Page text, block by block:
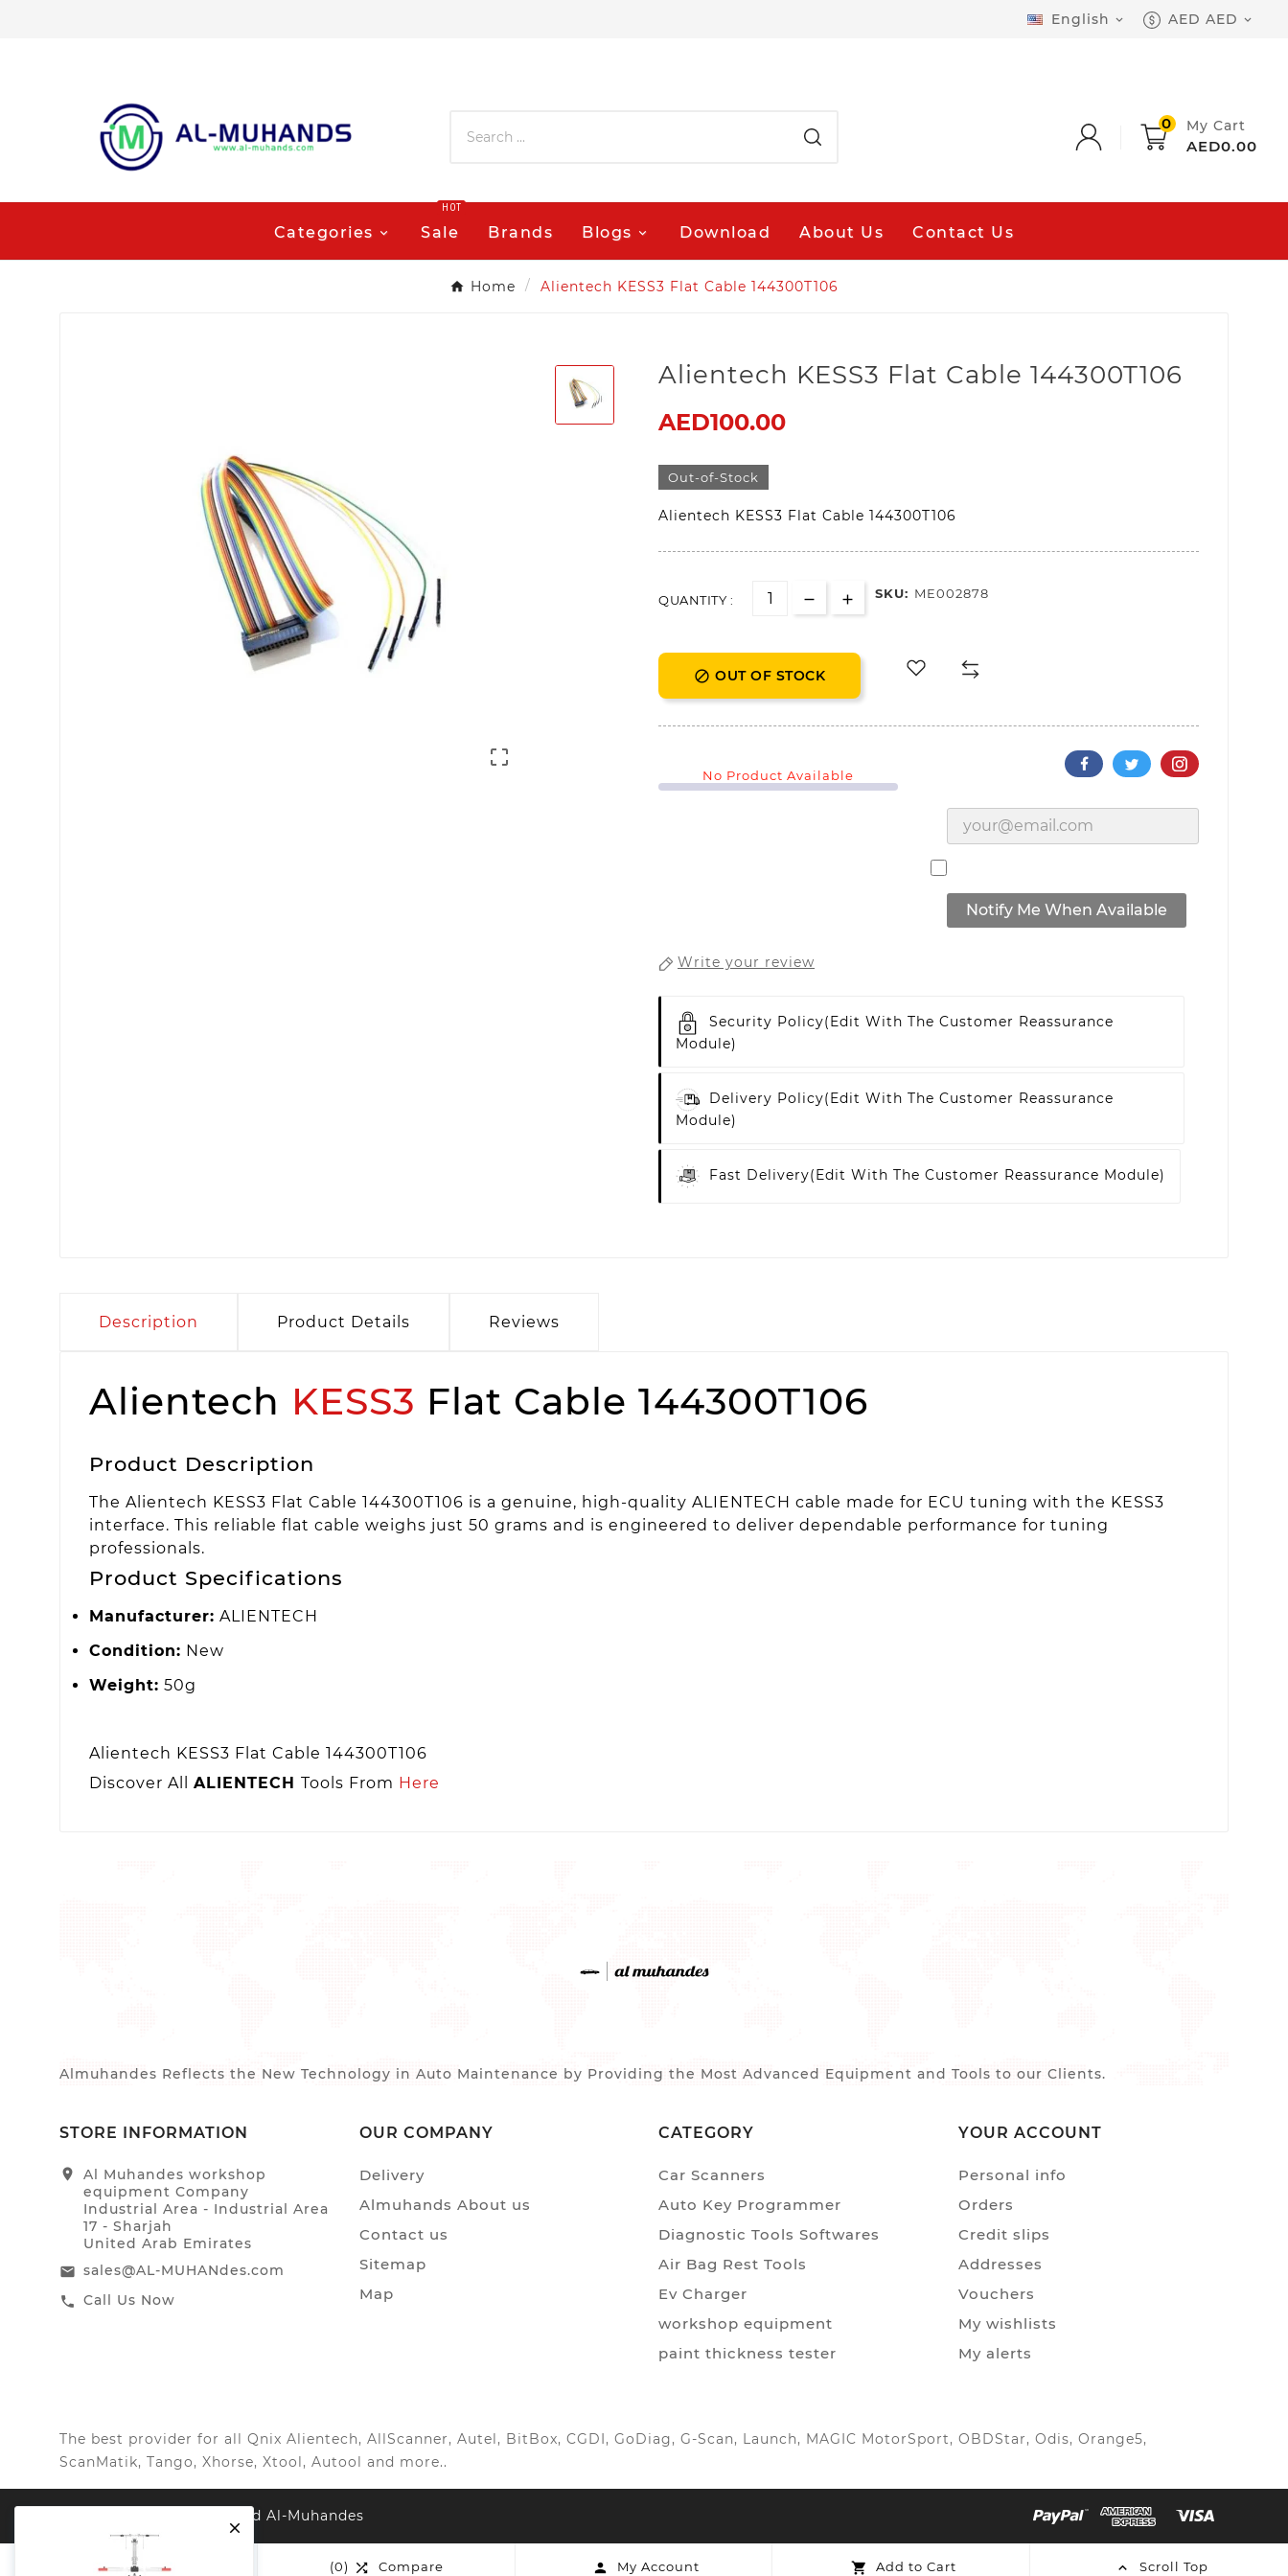

English  AED AED 
0 My Cart
AED0.00
Categories Sale
HOT
Brands Blogs Download About Us Contact Us
Home Alientech KESS3 Flat Cable 144300T106

Alientech KESS3 Flat Cable 144300T106
AED100.00
Out-of-Stock
Alientech KESS3 Flat Cable 144300T106
QUANTITY : SKU: ME002878
 OUT OF STOCK
No Product Available
Notify Me When Available
Write your review
Security Policy(edit With The Customer Reassurance
Module)
Delivery Policy(edit With The Customer Reassurance
Module)
Fast Delivery(edit With The Customer Reassurance Module)
Description Product Details Reviews
Alientech KESS3 Flat Cable 144300T106
Product Description
The Alientech KESS3 Flat Cable 144300T106 is a genuine, high-quality ALIENTECH cable made for ECU tuning with the KESS3
interface. This reliable flat cable weighs just 50 grams and is engineered to deliver dependable performance for tuning
professionals.
Product Specifications
Manufacturer: ALIENTECH
Condition: New
Weight: 50g
Alientech KESS3 Flat Cable 144300T106
Discover All ALIENTECH Tools From Here
Almuhandes Reflects the New Technology in Auto Maintenance by Providing the Most Advanced Equipment and Tools to our Clients.
STORE INFORMATION
location_on
Al Muhandes workshop
equipment Company
Industrial Area - Industrial Area
17 - Sharjah
United Arab Emirates
email sales@AL-MUHANdes.com
call Call Us Now
OUR COMPANY
Delivery
Almuhands About us
Contact us
Sitemap
Map
CATEGORY
Car Scanners
Auto Key Programmer
Diagnostic Tools Softwares
Air Bag Rest Tools
Ev Charger
workshop equipment
paint thickness tester
YOUR ACCOUNT
Personal info
Orders
Credit slips
Addresses
Vouchers
My wishlists
My alerts
The best provider for all Qnix Alientech, AllScanner, Autel, BitBox, CGDI, GoDiag, G-Scan, Launch, MAGIC MotorSport, OBDStar, Odis, Orange5,
ScanMatik, Tango, Xhorse, Xtool, Autool and more..
© 2026, All Right Reserved Al-Muhandes
 Wishlist (0)  Compare  My Account  Add to Cart  Scroll Top